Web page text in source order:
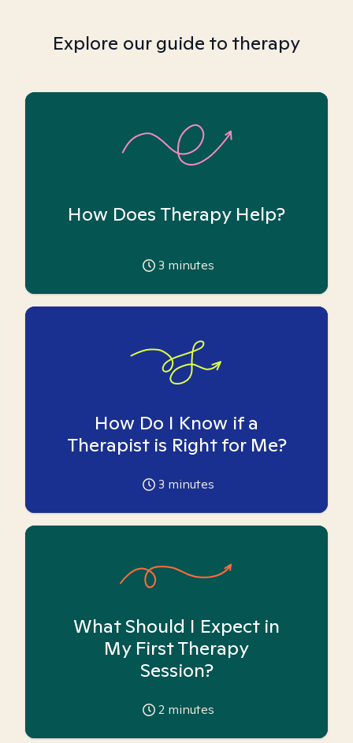
Explore our guide to therapy
How Does Therapy Help?
3 minutes
How Do I Know if a
Therapist is Right for Me?
3 minutes
What Should I Expect in
My First Therapy
Session?
2 minutes